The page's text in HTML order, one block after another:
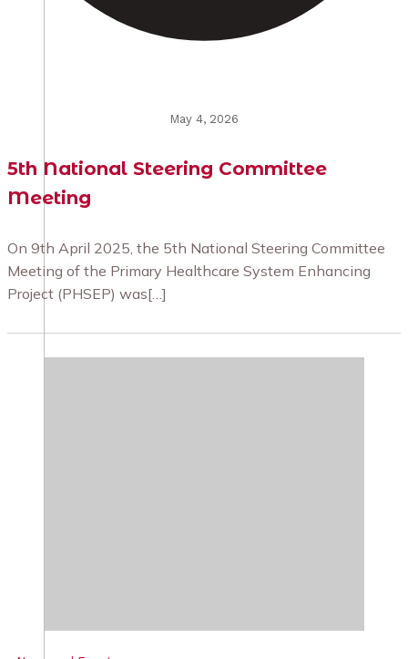
May 4, 2026
5th National Steering Committee
Meeting
On 9th April 2025, the 5th National Steering Committee
Meeting of the Primary Healthcare System Enhancing
Project (PHSEP) was[…]